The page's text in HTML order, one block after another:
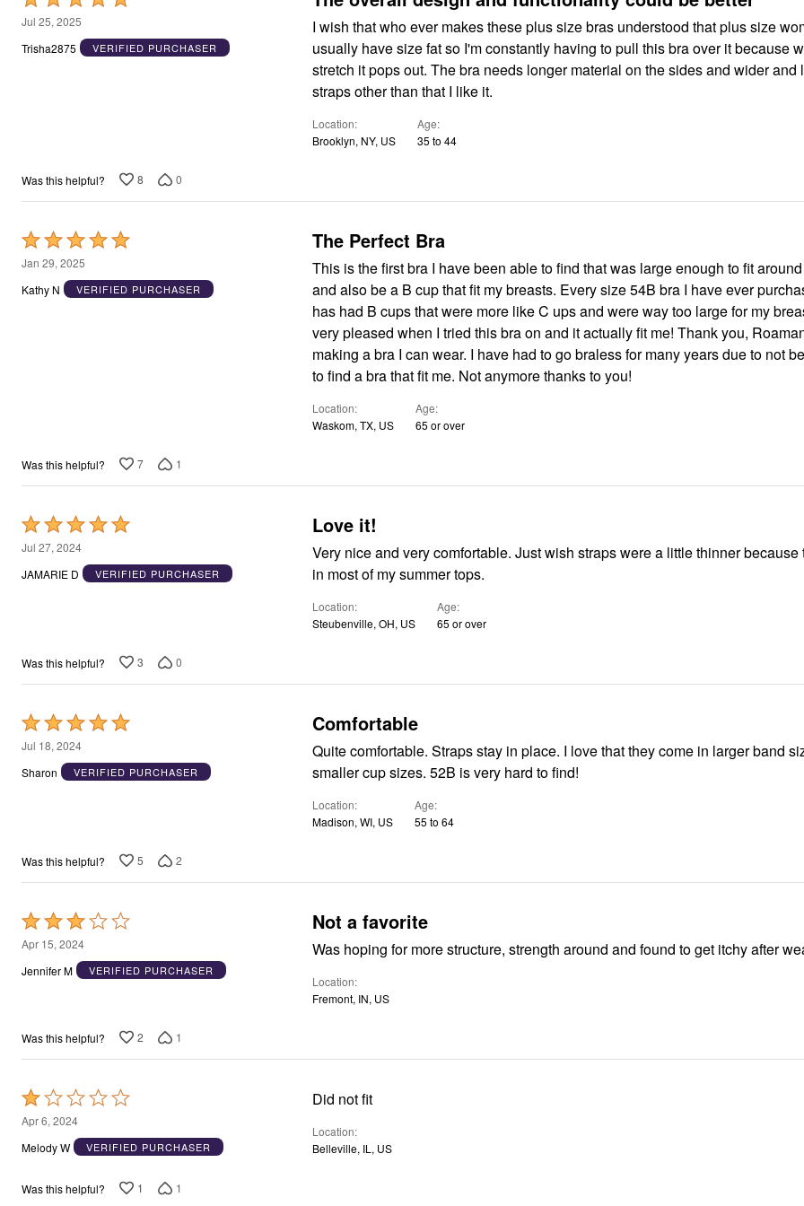
Area Rugs
Kitchen Mats
Lighting
Books, Puzzles & Games
Pet Living
Pet Beds
Everyday Values
Outdoor
Plus Size Accessories
As Seen On TV
5
out
Jul 25, 2025
Trisha2875
VERIFIED PURCHASER
I wish that who ever makes these plus size bras understood that plus size
usually have size fat so I'm constantly having to pull this bra over it because
stretch it pops out. The bra needs longer material on the sides and wider and
straps other than that I like it.
Location
Brooklyn, NY, US
Age
35 to 44
Was this helpful? 8 0
Rated
5
out
Jan 29, 2025
Kathy N
VERIFIED PURCHASER
The Perfect Bra
This is the first bra I have been able to find that was large enough to fit
and also be a B cup that fit my breasts. Every size 54B bra I have ever
has had B cups that were more like C ups and were way too large for my
very pleased when I tried this bra on and it actually fit me! Thank you,
making a bra I can wear. I have had to go braless for many years due to not
to find a bra that fit me. Not anymore thanks to you!
Location
Waskom, TX, US
Age
65 or over
Was this helpful? 7 1
Rated
5
out
Jul 27, 2024
JAMARIE D
VERIFIED PURCHASER
Love it!
Very nice and very comfortable. Just wish straps were a little thinner because they show
in most of my summer tops.
Location
Steubenville, OH, US
Age
65 or over
Was this helpful? 3 0
Rated
5
out
Jul 18, 2024
Sharon
VERIFIED PURCHASER
Comfortable
Quite comfortable. Straps stay in place. I love that they come in larger band sizes with
smaller cup sizes. 52B is very hard to find!
Location
Madison, WI, US
Age
55 to 64
Was this helpful? 5 2
Rated
3
out
Apr 15, 2024
Jennifer M
VERIFIED PURCHASER
Not a favorite
Was hoping for more structure, strength around and found to get itchy after
Location
Fremont, IN, US
Was this helpful? 2 1
Rated
1
out
5
Apr 6, 2024
Melody W
VERIFIED PURCHASER
Did not fit
Location
Belleville, IL, US
Was this helpful? 1 1